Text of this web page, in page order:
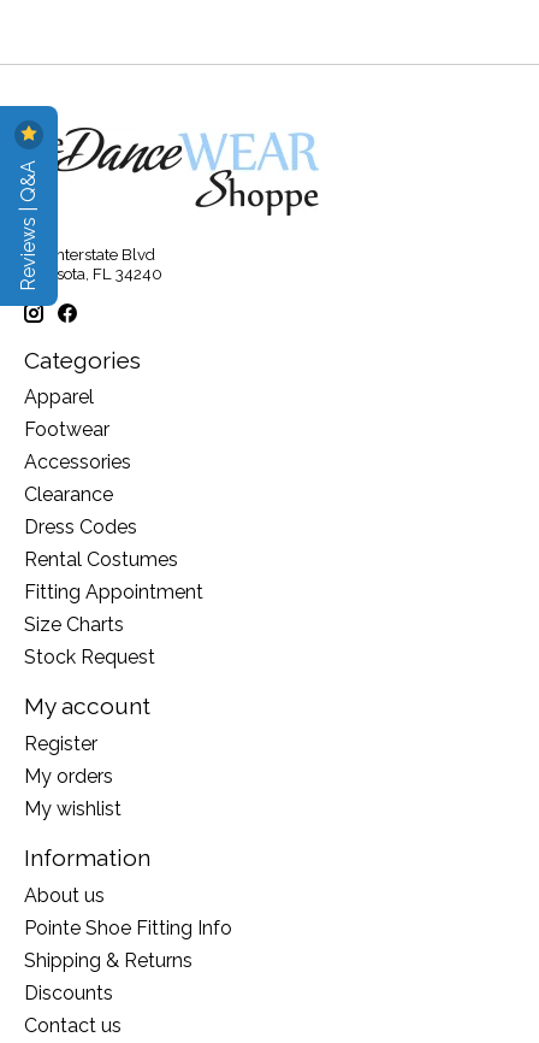
315 Interstate Blvd
Sarasota, FL 34240
Categories
Apparel
Footwear
Accessories
Clearance
Dress Codes
Rental Costumes
Fitting Appointment
Size Charts
Stock Request
My account
Register
My orders
My wishlist
Information
About us
Pointe Shoe Fitting Info
Shipping & Returns
Discounts
Contact us
Reviews | Q&A